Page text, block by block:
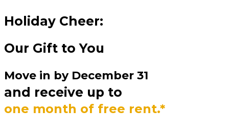
Holiday Cheer:
Our Gift to You
Move in by December 31
and receive up to
one month of free rent.*